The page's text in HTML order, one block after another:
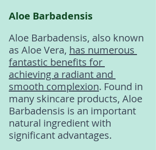
Aloe Barbadensis
Aloe Barbadensis, also known
as Aloe Vera, has numerous
fantastic benefits for
achieving a radiant and
smooth complexion. Found in
many skincare products, Aloe
Barbadensis is an important
natural ingredient with
significant advantages.